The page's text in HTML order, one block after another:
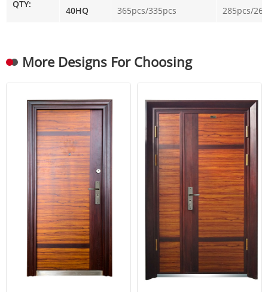
QTY:
40HQ 365pcs/335pcs 285pcs/
More Designs For Choosing